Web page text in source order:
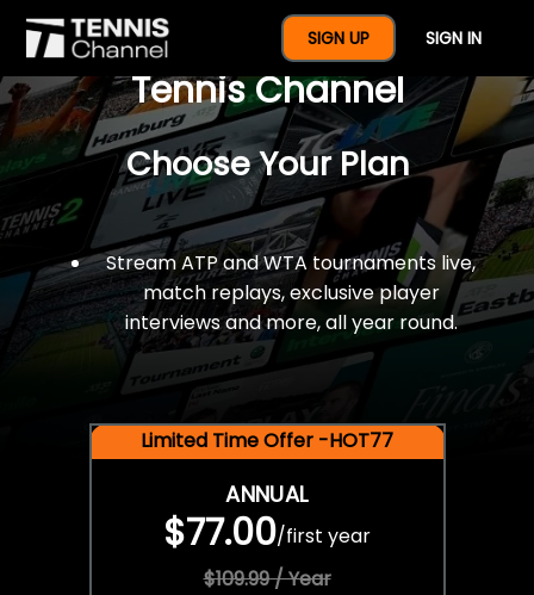
SIGN UP SIGN IN
$77 For A Full Year Of
Tennis Channel
Choose Your Plan
Stream ATP and WTA tournaments live,
match replays, exclusive player
interviews and more, all year round.
Limited Time Offer -HOT77
ANNUAL
$77.00/first year
$109.99 / Year